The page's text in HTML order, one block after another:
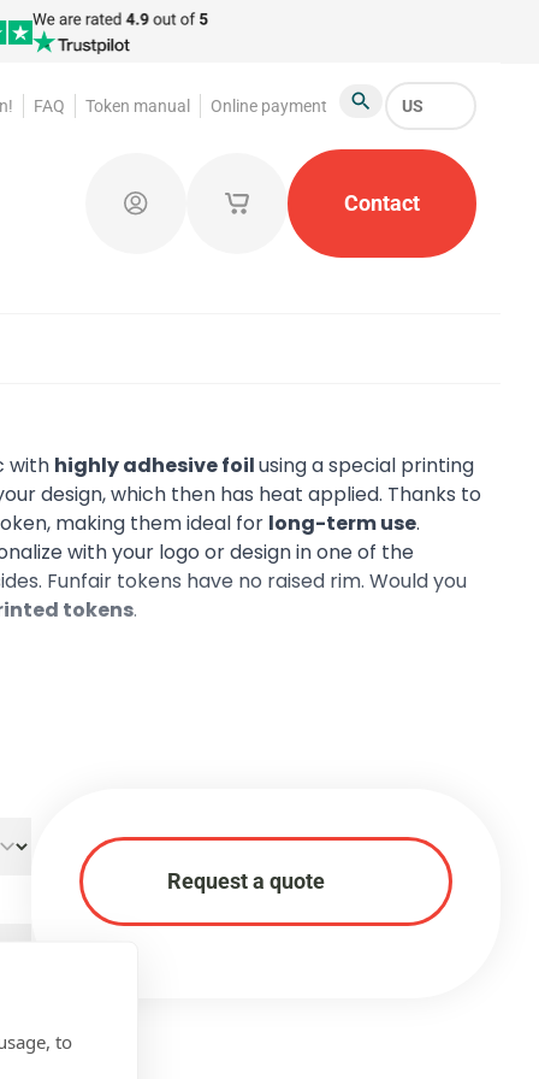
to
FAQ Token manual Online payment
Search
US
Tokens Promotional Products Token
Log in My saved shopping carts
Contact
with highly adhesive foilusing a special printing
design, which then has heat applied. Thanks to
making them ideal for long-term use.
with your logo or design in one of the
Funfair tokens have no raised rim. Would you
tokens.
Request a quote